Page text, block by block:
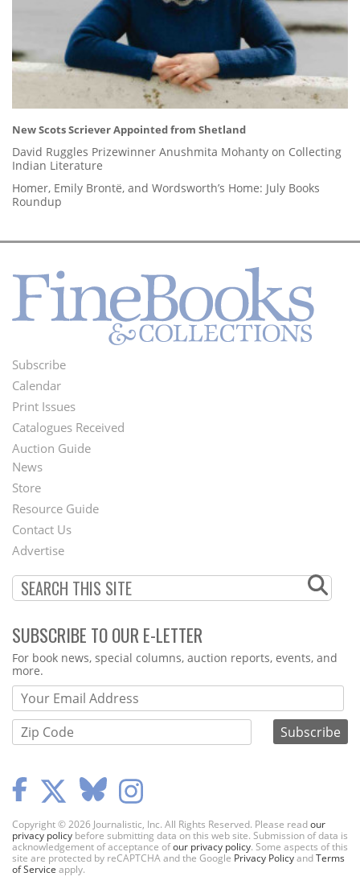
New Scots Scriever Appointed from Shetland
David Ruggles Prizewinner Anushmita Mohanty on Collecting
Indian Literature
Homer, Emily Brontë, and Wordsworth’s Home: July Books
Roundup
Footer
Menu
Subscribe
Calendar
Print Issues
Catalogues Received
Auction Guide
Second
Footer
Menu
News
Store
Resource Guide
Contact Us
Advertise
SUBSCRIBE TO OUR E-LETTER
Webform
For book news, special columns, auction reports, events, and
more.
Copyright © 2026 Journalistic, Inc. All Rights Reserved. Please readour
privacy policy before submitting data on this web site. Submission of data is
acknowledgement of acceptance ofour privacy policy. Some aspects of this
site are protected by reCAPTCHA and the Google Privacy PolicyandTerms
of Service apply.